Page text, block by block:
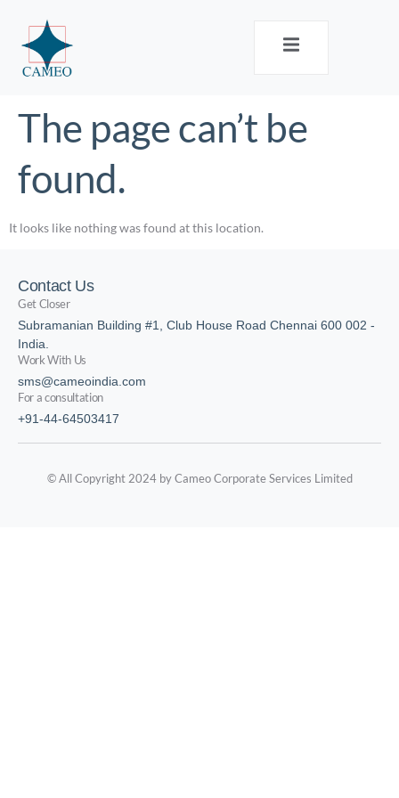
The page can’t be
found.
It looks like nothing was found at this location.
Contact Us
Get Closer
Subramanian Building #1, Club House Road Chennai 600 002 -
India.
Work With Us
sms@cameoindia.com
For a consultation
+91-44-64503417
© All Copyright 2024 by Cameo Corporate Services Limited